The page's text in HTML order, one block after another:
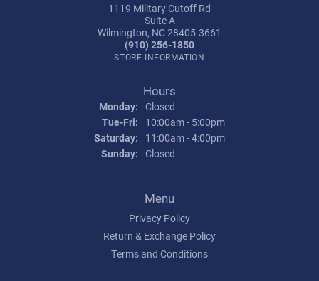
1119 Military Cutoff Rd
Suite A
Wilmington, NC 28405-3661
(910) 256-1850
STORE INFORMATION
Hours
Monday: Closed
Tue-Fri: Tuesday - Friday:
10:00am - 5:00pm
Saturday:
11:00am - 4:00pm
Sunday: Closed
Menu
Privacy Policy
Return & Exchange Policy
Terms and Conditions